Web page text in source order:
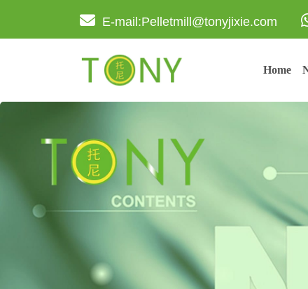
E-mail:Pelletmill@tonyjixie.com
Home